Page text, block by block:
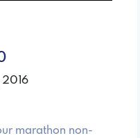
2016
marathon non-